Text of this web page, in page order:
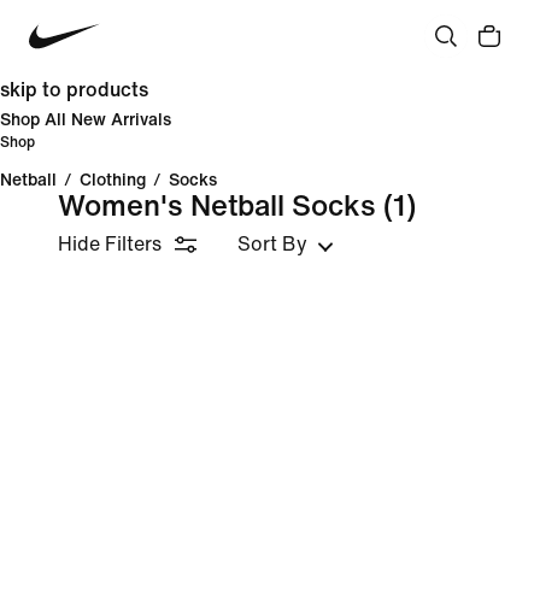
skip to products
Shop All New Arrivals
Shop
Netball / Clothing / Socks
Women's Netball Socks (1)
Hide Filters Sort By